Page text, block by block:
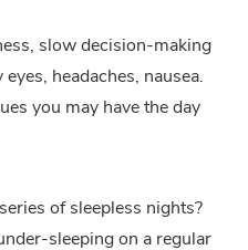
slow decision-making
headaches, nausea.
you may have the day
of sleepless nights?
sleeping on a regular